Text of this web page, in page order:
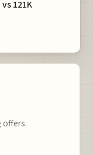
121K
offers.